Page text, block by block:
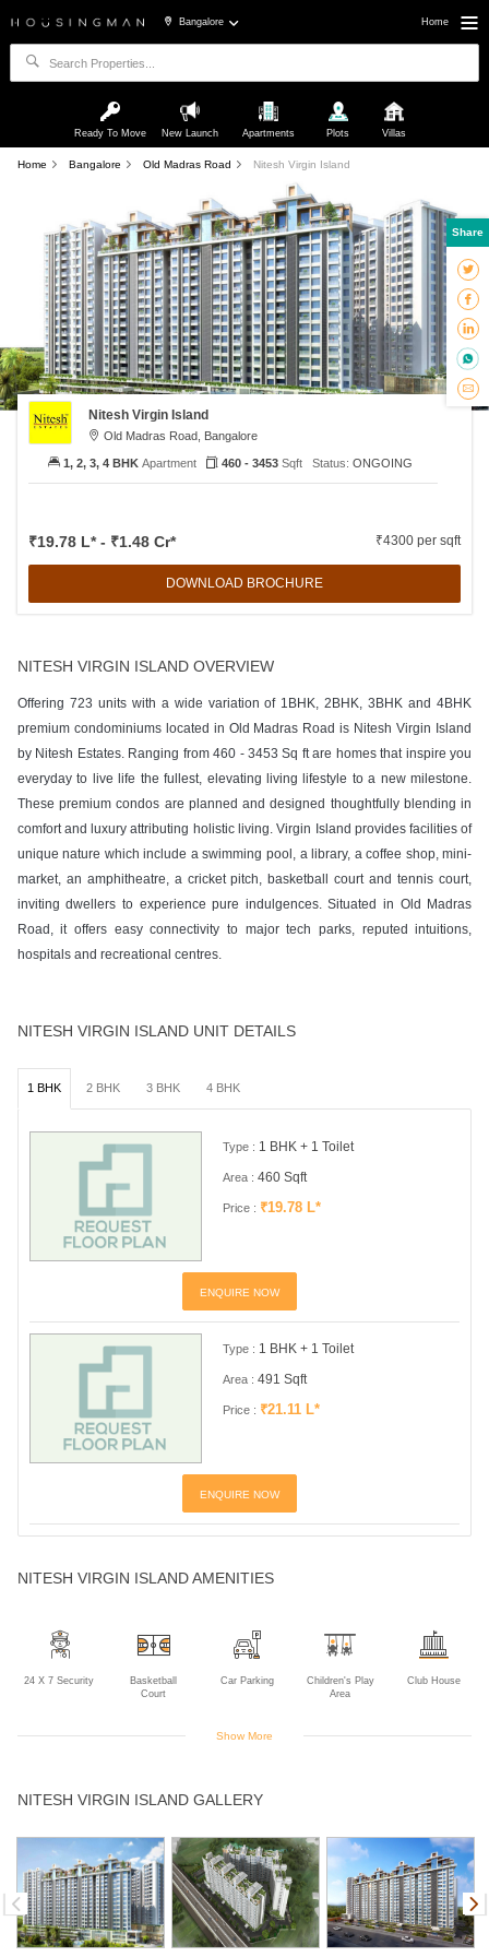
Bangalore Home
Ready To Move New Launch Apartments Plots Villas
Home Bangalore Old Madras Road Nitesh Virgin Island
Nitesh Virgin Island
Old Madras Road, Bangalore
₹19.78 L* - ₹1.48 Cr* ₹4300 per sqft
DOWNLOAD BROCHURE
1, 2, 3, 4 BHK Apartment 460 - 3453 Sqft Status: ONGOING
NITESH VIRGIN ISLAND OVERVIEW
Offering 723 units with a wide variation of 1BHK, 2BHK, 3BHK and 4BHK
premium condominiums located in Old Madras Road is Nitesh Virgin Island
by Nitesh Estates. Ranging from 460 - 3453 Sq ft are homes that inspire you
everyday to live life the fullest, elevating living lifestyle to a new milestone.
These premium condos are planned and designed thoughtfully blending in
comfort and luxury attributing holistic living. Virgin Island provides facilities of
unique nature which include a swimming pool, a library, a coffee shop, mini-
market, an amphitheatre, a cricket pitch, basketball court and tennis court,
inviting dwellers to experience pure indulgences. Situated in Old Madras
Road, it offers easy connectivity to major tech parks, reputed intuitions,
hospitals and recreational centres.
NITESH VIRGIN ISLAND UNIT DETAILS
1 BHK 2 BHK 3 BHK 4 BHK
Type : 1 BHK + 1 Toilet
Area : 460 Sqft
Price : ₹19.78 L*
ENQUIRE NOW
Type : 1 BHK + 1 Toilet
Area : 491 Sqft
Price : ₹21.11 L*
ENQUIRE NOW
NITESH VIRGIN ISLAND AMENITIES
24 X 7 Security
Basketball
Court
Car Parking
Children's Play
Area
Club House
Library Lift
Multipurpose
Room
Park Power Backup
Show More
NITESH VIRGIN ISLAND GALLERY
Share